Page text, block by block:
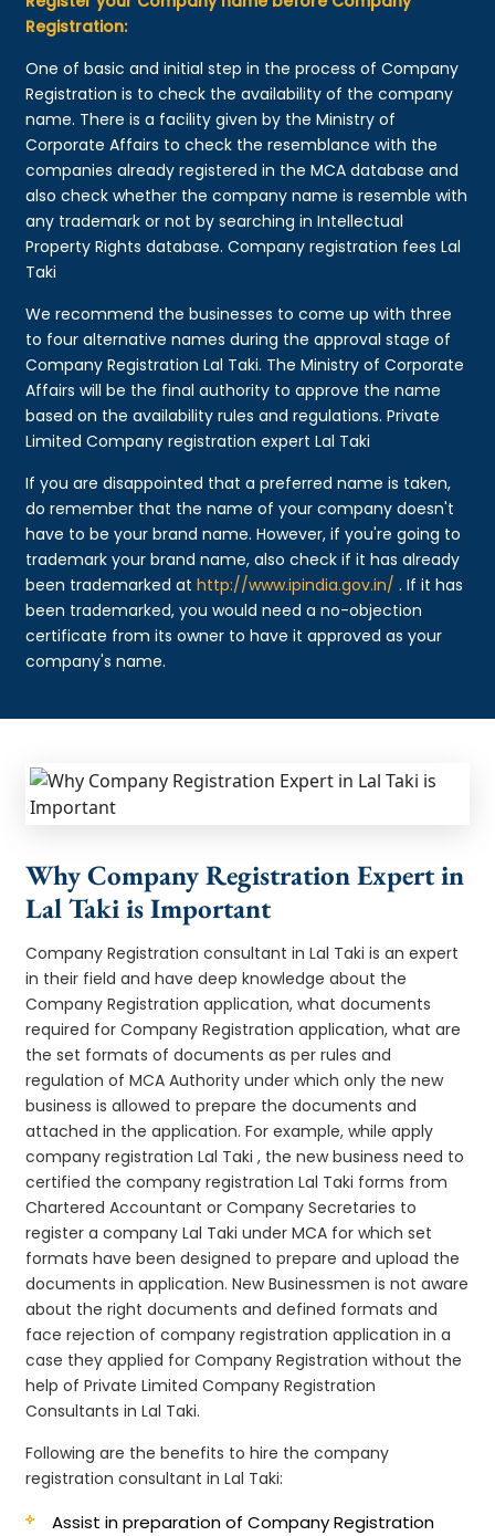
Registration:
One of basic and initial step in the process of Company
Registration is to check the availability of the company
name. There is a facility given by the Ministry of
Corporate Affairs to check the resemblance with the
companies already registered in the MCA database and
also check whether the company name is resemble with
any trademark or not by searching in Intellectual
Property Rights database. Company registration fees Lal
Taki
We recommend the businesses to come up with three
to four alternative names during the approval stage of
Company Registration Lal Taki. The Ministry of Corporate
Affairs will be the final authority to approve the name
based on the availability rules and regulations. Private
Limited Company registration expert Lal Taki
If you are disappointed that a preferred name is taken,
do remember that the name of your company doesn't
have to be your brand name. However, if you're going to
trademark your brand name, also check if it has already
been trademarked athttp://www.ipindia.gov.in/ . If it has
been trademarked, you would need a no-objection
certificate from its owner to have it approved as your
company's name.
Why Company Registration Expert in
Lal Taki is Important
Company Registration consultant in Lal Taki is an expert
in their field and have deep knowledge about the
Company Registration application, what documents
required for Company Registration application, what are
the set formats of documents as per rules and
regulation of MCA Authority under which only the new
business is allowed to prepare the documents and
attached in the application. For example, while apply
company registration Lal Taki , the new business need to
certified the company registration Lal Taki forms from
Chartered Accountant or Company Secretaries to
register a company Lal Taki under MCA for which set
formats have been designed to prepare and upload the
documents in application. New Businessmen is not aware
about the right documents and defined formats and
face rejection of company registration application in a
case they applied for Company Registration without the
help of Private Limited Company Registration
Consultants in Lal Taki.
Following are the benefits to hire the company
registration consultant in Lal Taki:
Assist in preparation of Company Registration